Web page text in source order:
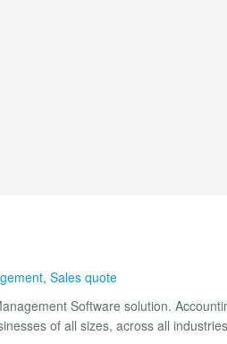
, Sales quote
Software solution.
of all sizes, across all